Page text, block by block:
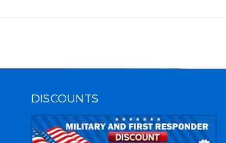
DISCOUNTS